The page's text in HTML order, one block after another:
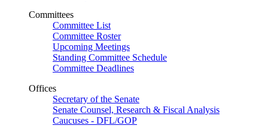
Committees
Committee List
Committee Roster
Upcoming Meetings
Standing Committee Schedule
Committee Deadlines
Offices
Secretary of the Senate
Senate Counsel, Research & Fiscal Analysis
Caucuses - DFL/GOP